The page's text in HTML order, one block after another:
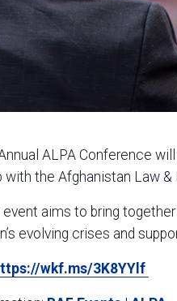
ALPA Conference
with the Afghanistan Law
event aims to bring
evolving crises and
wkf.ms/3K8YYlf